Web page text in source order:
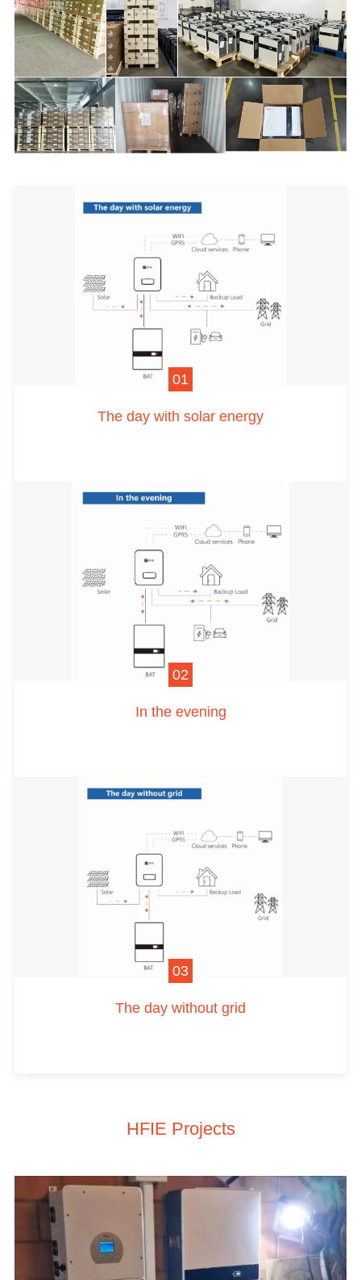
01
The day with solar energy
02
In the evening
03
The day without grid
HFIE Projects